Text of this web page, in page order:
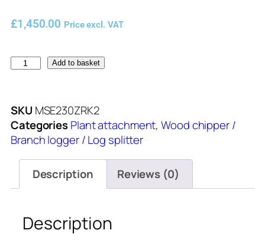
£1,450.00 Price excl. VAT
Add to basket
SKU MSE230ZRK2
CategoriesPlant attachment,Wood chipper /
Branch logger / Log splitter
Description Reviews (0)
Description